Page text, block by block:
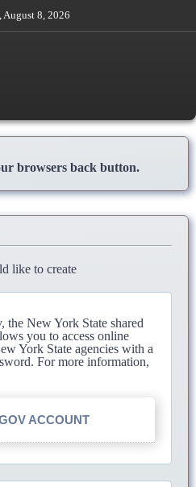
August 8, 2026
browsers back button.
like to create
the New York State shared
you to access online
York State agencies with a
For more information,
ACCOUNT